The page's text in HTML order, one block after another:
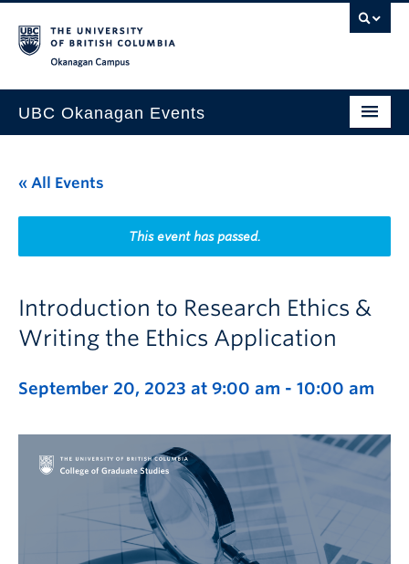
UBC Okanagan Events
This Month
Indigenous History Month
« All Events
This event has passed.
Introduction to Research Ethics &
Writing the Ethics Application
September 20, 2023 at 9:00 am - 10:00 am